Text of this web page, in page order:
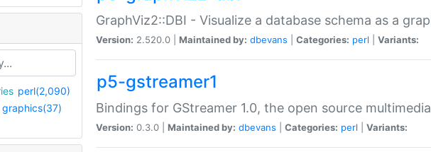
perl(2,090)
graphics(37)
GraphViz2::DBI - Visualize a database schema as a
Version: 2.520.0 | Maintained by: dbevans Categories: perl Variants:
p5-gstreamer1
Bindings for GStreamer 1.0, the open source
Version: 0.3.0 | Maintained by: dbevans Categories: perl Variants: